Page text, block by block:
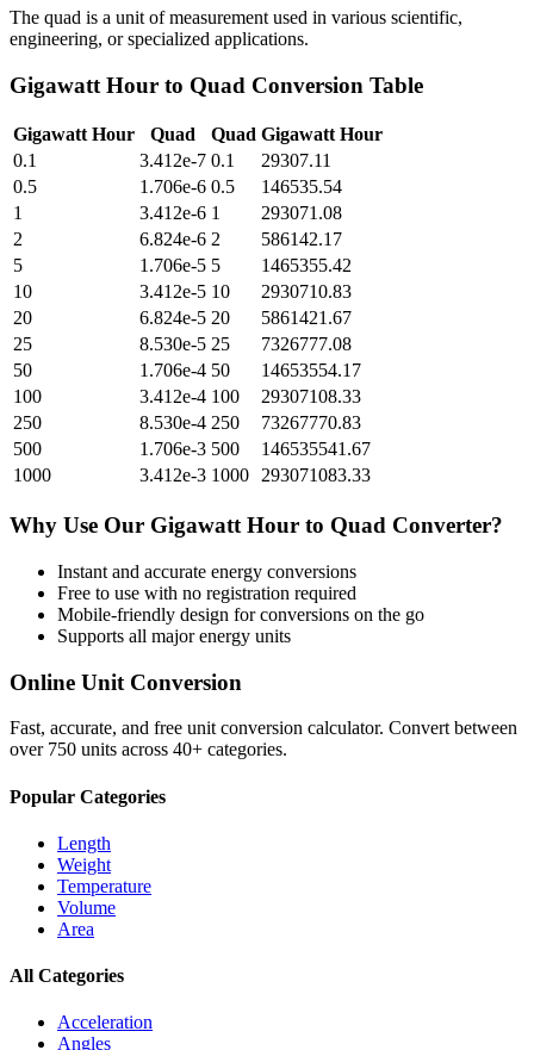
The quad is a unit of measurement used in various scientific,
engineering, or specialized applications.
Gigawatt Hour to Quad Conversion Table
Gigawatt Hour Quad Quad Gigawatt Hour
0.1
3.412e-7 0.1
29307.11
0.5
1.706e-6 0.5
146535.54
1
3.412e-6 1
293071.08
2
6.824e-6 2
586142.17
5
1.706e-5 5
1465355.42
10
3.412e-5 10
2930710.83
20
6.824e-5 20
5861421.67
25
8.530e-5 25
7326777.08
50
1.706e-4 50
14653554.17
100
3.412e-4 100
29307108.33
250
8.530e-4 250
73267770.83
500
1.706e-3 500
146535541.67
1000
3.412e-3 1000 293071083.33
Why Use Our Gigawatt Hour to Quad Converter?
Instant and accurate energy conversions
Free to use with no registration required
Mobile-friendly design for conversions on the go
Supports all majorenergy units
Online Unit Conversion
Fast, accurate, and free unit conversion calculator. Convert between
over 750 units across 40+ categories.
Popular Categories
Length
Weight
Temperature
Volume
Area
All Categories
Acceleration
Angles